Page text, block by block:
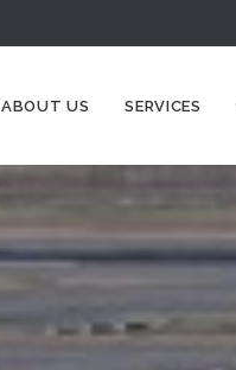
ABOUT US SERVICES